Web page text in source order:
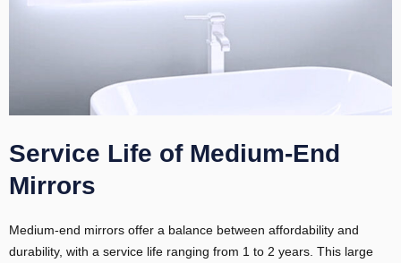
Service Life of Medium-End
Mirrors
Medium-end mirrors offer a balance between affordability and
durability, with a service life ranging from 1 to 2 years. This large